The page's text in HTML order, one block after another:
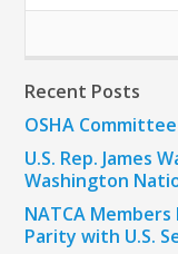
Recent Posts
OSHA
U.S. Rep. James
Washington
NATCA
Parity with U.S.